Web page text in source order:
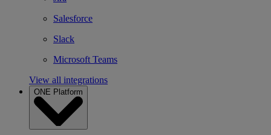
Salesforce
Slack
Microsoft Teams
View all integrations
ONE Platform